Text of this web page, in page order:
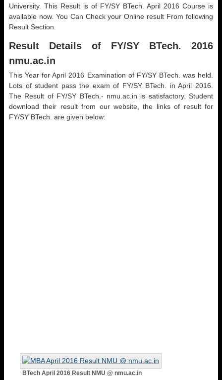
University. This Result is of FY/SY BTech. April 2016 Course is
available now. You Can Check your Online result From following
Result Section.
Result Details of FY/SY BTech. 2016
nmu.ac.in
This Year for April 2016 Examination of FY/SY BTech. was held.
Lots of student pass the exam of FY/SY BTech. in April 2016.
The Result of FY/SY BTech.- nmu.ac.in is satisfactory. Student
download their result from our website, the links of result for
FY/SY BTech. are given below:
BTech April 2016 Result NMU @ nmu.ac.in